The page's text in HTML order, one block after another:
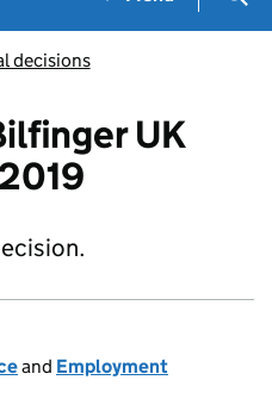
decisions
UK
and Employment